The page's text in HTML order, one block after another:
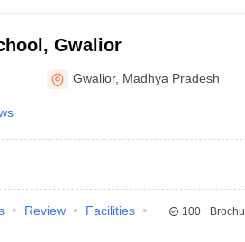
Gwalior
Gwalior, Madhya Pradesh
Review
Facilities
100+